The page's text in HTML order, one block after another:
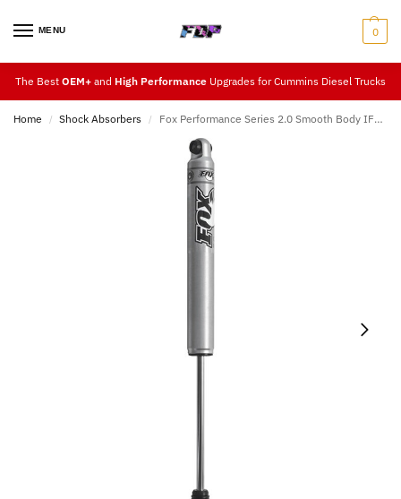
MENU 0
The Best OEM+ and High Performance Upgrades for Cummins Diesel Trucks
Home / Shock Absorbers / Fox Performance Series 2.0 Smooth Body IFP Shock (Front 2.5″ – 3.5″ Lift) 94-13